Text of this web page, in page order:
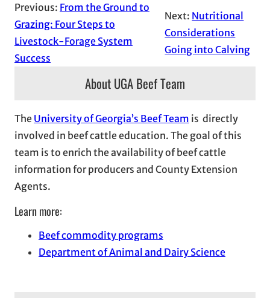
Previous: From the Ground to
Grazing: Four Steps to
Livestock-Forage System
Success
Next: Nutritional
Considerations
Going into Calving
About UGA Beef Team
The University of Georgia’s Beef Team is directly
involved in beef cattle education. The goal of this
team is to enrich the availability of beef cattle
information for producers and County Extension
Agents.
Learn more:
Beef commodity programs
Department of Animal and Dairy Science